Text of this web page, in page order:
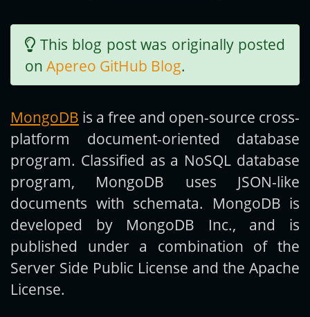
Get new posts by email:
Subscribe
This blog post was originally posted
on Apereo GitHub Blog.
MongoDB is a free and open-source cross-
platform document-oriented database
program. Classified as a NoSQL database
program, MongoDB uses JSON-like
documents with schemata. MongoDB is
developed by MongoDB Inc., and is
published under a combination of the
Server Side Public License and the Apache
License.